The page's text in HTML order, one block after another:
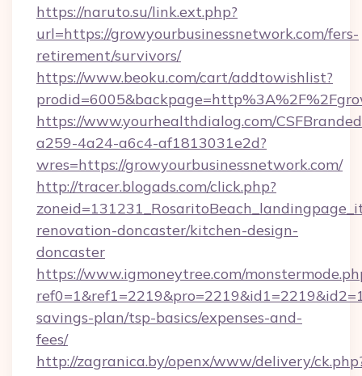
https://naruto.su/link.ext.php?
url=https://growyourbusinessnetwork.com/fers-
retirement/survivors/
https://www.beoku.com/cart/addtowishlist?
https://www.yourhealthdialog.com/
a259-4a24-a6c4-af1813031e2d?
wres=https://growyourbusinessnetwork.com/
http://tracer.blogads.com/click.php?
renovation-doncaster/kitchen-design-
doncaster
https://www.igmoneytree.com/
savings-plan/tsp-basics/expenses-and-
fees/
http://zagranica.by/openx/www/delivery/